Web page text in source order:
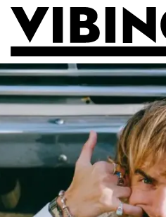
Skip to main content